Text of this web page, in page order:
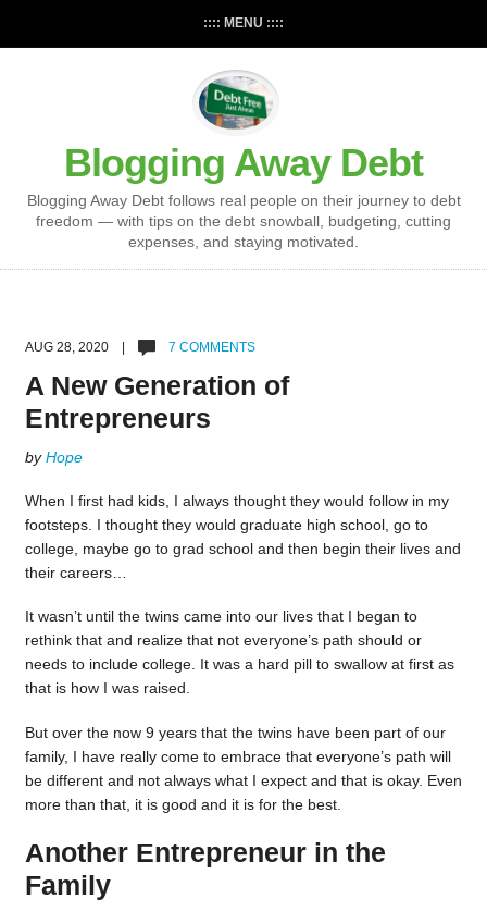
:::: MENU ::::
Blogging Away Debt
Blogging Away Debt follows real people on their journey to debt
freedom — with tips on the debt snowball, budgeting, cutting
expenses, and staying motivated.
AUG 28, 2020 | 7 COMMENTS
A New Generation of
Entrepreneurs
byHope
When I first had kids, I always thought they would follow in my
footsteps. I thought they would graduate high school, go to
college, maybe go to grad school and then begin their lives and
their careers…
It wasn’t until the twins came into our lives that I began to
rethink that and realize that not everyone’s path should or
needs to include college. It was a hard pill to swallow at first as
that is how I was raised.
But over the now 9 years that the twins have been part of our
family, I have really come to embrace that everyone’s path will
be different and not always what I expect and that is okay. Even
more than that, it is good and it is for the best.
Another Entrepreneur in the
Family